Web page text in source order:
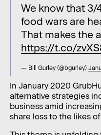
We know that 3/
food wars are
That makes the
https://t.co/
— Bill Gurley (@bgurley)
In January 2020
alternative strategies
business amid
share loss to the likes